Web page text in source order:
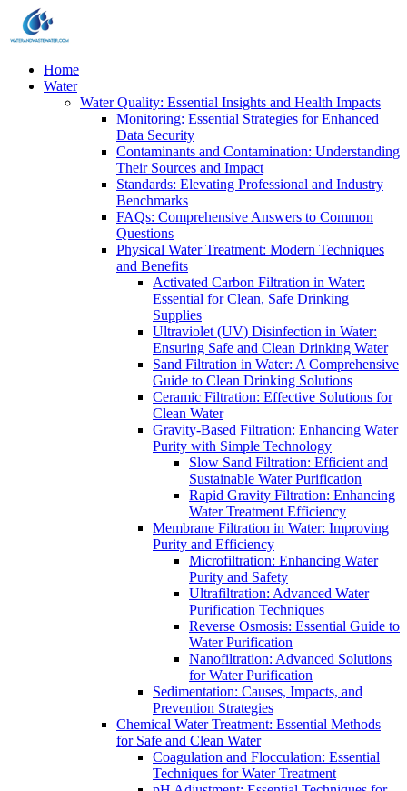
Home
Water
Water Quality: Essential Insights and Health Impacts
Monitoring: Essential Strategies for Enhanced
Data Security
Contaminants and Contamination: Understanding
Their Sources and Impact
Standards: Elevating Professional and Industry
Benchmarks
FAQs: Comprehensive Answers to Common
Questions
Physical Water Treatment: Modern Techniques
and Benefits
Activated Carbon Filtration in Water:
Essential for Clean, Safe Drinking
Supplies
Ultraviolet (UV) Disinfection in Water:
Ensuring Safe and Clean Drinking Water
Sand Filtration in Water: A Comprehensive
Guide to Clean Drinking Solutions
Ceramic Filtration: Effective Solutions for
Clean Water
Gravity-Based Filtration: Enhancing Water
Purity with Simple Technology
Slow Sand Filtration: Efficient and
Sustainable Water Purification
Rapid Gravity Filtration: Enhancing
Water Treatment Efficiency
Membrane Filtration in Water: Improving
Purity and Efficiency
Microfiltration: Enhancing Water
Purity and Safety
Ultrafiltration: Advanced Water
Purification Techniques
Reverse Osmosis: Essential Guide to
Water Purification
Nanofiltration: Advanced Solutions
for Water Purification
Sedimentation: Causes, Impacts, and
Prevention Strategies
Chemical Water Treatment: Essential Methods
for Safe and Clean Water
Coagulation and Flocculation: Essential
Techniques for Water Treatment